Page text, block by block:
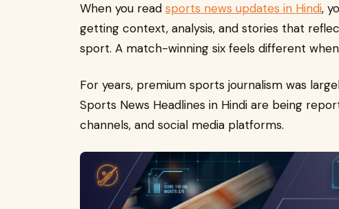
When you read sports news updates in Hindi,
getting context, analysis, and stories that
sport. A match-winning six feels different
For years, premium sports journalism was
Sports News Headlines in Hindi are being
channels, and social media platforms.